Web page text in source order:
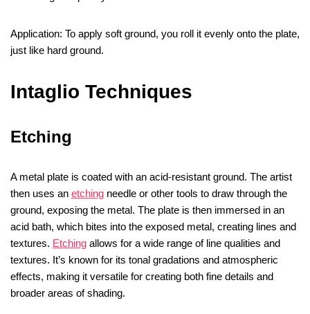
Application: To apply soft ground, you roll it evenly onto the plate,
just like hard ground.
Intaglio Techniques
Etching
A metal plate is coated with an acid-resistant ground. The artist
then uses an etching needle or other tools to draw through the
ground, exposing the metal. The plate is then immersed in an
acid bath, which bites into the exposed metal, creating lines and
textures. Etching allows for a wide range of line qualities and
textures. It’s known for its tonal gradations and atmospheric
effects, making it versatile for creating both fine details and
broader areas of shading.